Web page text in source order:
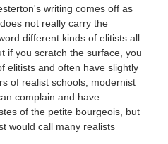
writing comes off as
not really carry the
different kinds of elitists all
if you scratch the surface, you
elitists and often have slightly
of realist schools, modernist
complain and have
of the petite bourgeois, but
would call many realists